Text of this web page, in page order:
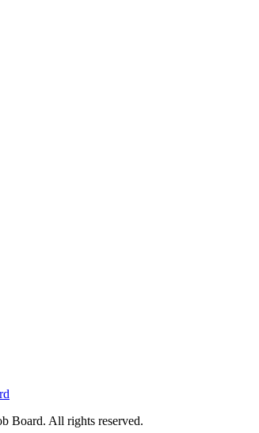
Board. All rights reserved.